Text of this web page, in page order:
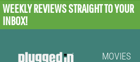
WEEKLY REVIEWSSTRAIGHT TO YOUR
INBOX!
MOVIES